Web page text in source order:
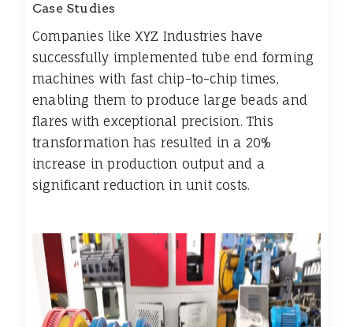
Case Studies
Companies like XYZ Industries have
successfully implemented tube end forming
machines with fast chip-to-chip times,
enabling them to produce large beads and
flares with exceptional precision. This
transformation has resulted in a 20%
increase in production output and a
significant reduction in unit costs.